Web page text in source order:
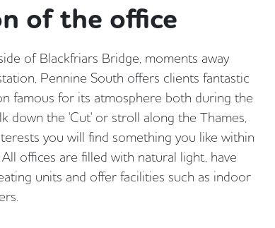
of the office
of Blackfriars Bridge, moments away
Pennine South offers clients fantastic
famous for its atmosphere both during the
down the 'Cut' or stroll along the Thames,
you will find something you like within
offices are filled with natural light, have
units and offer facilities such as indoor